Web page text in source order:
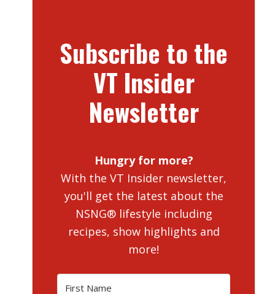
Subscribe to the
VT Insider
Newsletter
Hungry for more?
With the VT Insider newsletter,
you'll get the latest about the
NSNG® lifestyle including
recipes, show highlights and
more!